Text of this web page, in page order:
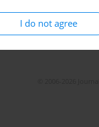
I do not agree